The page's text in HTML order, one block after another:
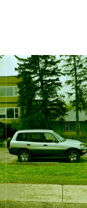
FILTER BY:
NEWS